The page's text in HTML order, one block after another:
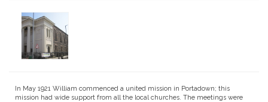
In May 1921 William commenced a united mission in Portadown; this
mission had wide support from all the local churches. The meetings were